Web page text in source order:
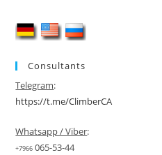
Consultants
Telegram:
https://t.me/ClimberCA
Whatsapp / Viber:
+7966 065-53-44